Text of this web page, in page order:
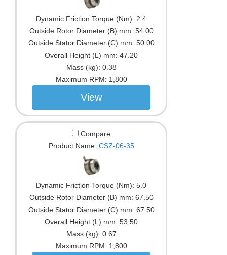
Dynamic Friction Torque (Nm): 2.4
Outside Rotor Diameter (B) mm: 54.00
Outside Stator Diameter (C) mm: 50.00
Overall Height (L) mm: 47.20
Mass (kg): 0.38
Maximum RPM: 1,800
View
Compare
Product Name: CSZ-06-35
Dynamic Friction Torque (Nm): 5.0
Outside Rotor Diameter (B) mm: 67.50
Outside Stator Diameter (C) mm: 67.50
Overall Height (L) mm: 53.50
Mass (kg): 0.67
Maximum RPM: 1,800